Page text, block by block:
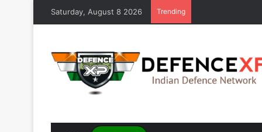
Saturday, August 8 2026 Trending